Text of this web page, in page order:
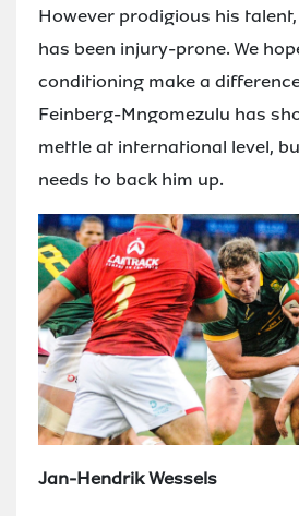
However prodigious his
has been injury-prone. We
conditioning make a
Feinberg-Mngomezulu has
mettle at international level,
needs to back him up.
Jan-Hendrik Wessels